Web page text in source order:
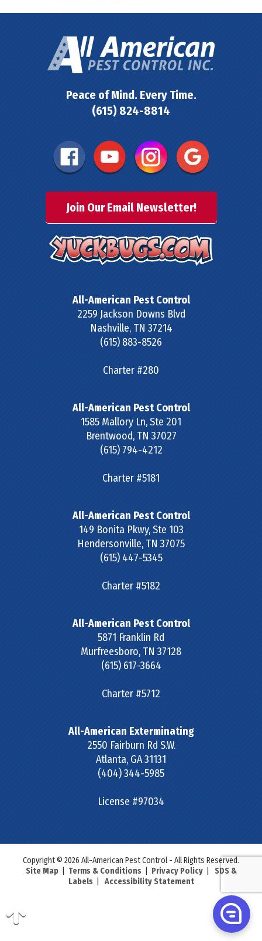
Peace of Mind. Every Time.
(615) 824-8814
Join Our Email Newsletter!
All-American Pest Control
2259 Jackson Downs Blvd
Nashville, TN 37214
(615) 883-8526
Charter #280
All-American Pest Control
1585 Mallory Ln, Ste 201
Brentwood, TN 37027
(615) 794-4212
Charter #5181
All-American Pest Control
149 Bonita Pkwy, Ste 103
Hendersonville, TN 37075
(615) 447-5345
Charter #5182
All-American Pest Control
5871 Franklin Rd
Murfreesboro, TN 37128
(615) 617-3664
Charter #5712
All-American Exterminating
2550 Fairburn Rd S.W.
Atlanta, GA31131
(404) 344-5985
License #97034
Copyright © 2026 All-American Pest Control - All Rights Reserved.
Site Map| Terms & Conditions| Privacy Policy| SDS &
Labels| Accessibility Statement